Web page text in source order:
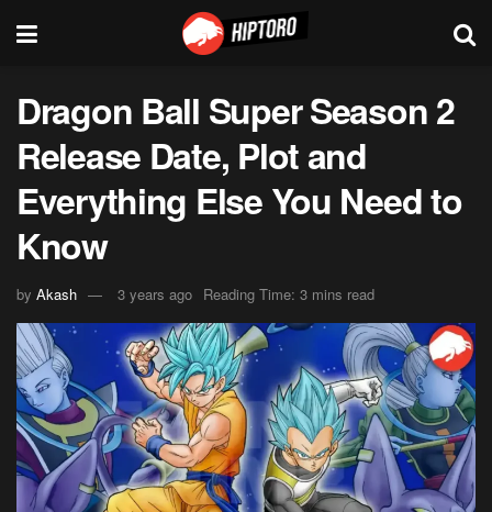
Dragon Ball Super Season 2
Release Date, Plot and
Everything Else You Need to
Know
by Akash 3 years ago Reading Time: 3 mins read